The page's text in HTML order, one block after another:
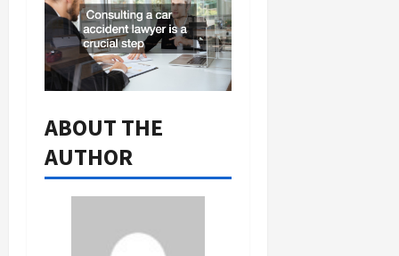
ABOUT THE
AUTHOR